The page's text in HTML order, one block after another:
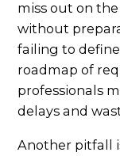
miss out on
without
failing to
roadmap of
professionals
delays and
Another pitfall